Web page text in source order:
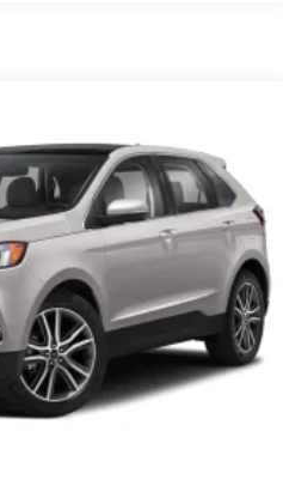
AppLink, 911 Assist, Apple
and smart-charging
All SiriusXM services require a
by SiriusXM after the trial
will automatically stop at the
decide to subscribe, If you
the subscription plan chosen will
according to your
the then-current rates, Fees
customer agreement and
for full terms and how to
methods or calling 1-866-635-
United States, D.C, and
and capable receiver), Visit